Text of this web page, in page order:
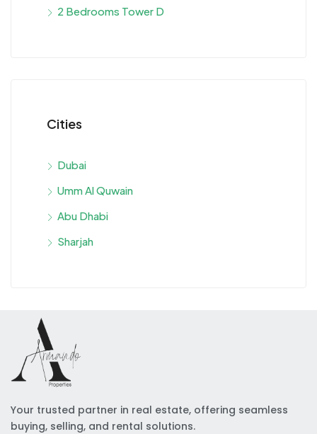
2 Bedrooms Tower D
Cities
Dubai
Umm Al Quwain
Abu Dhabi
Sharjah
Your trusted partner in real estate, offering seamless
buying, selling, and rental solutions.